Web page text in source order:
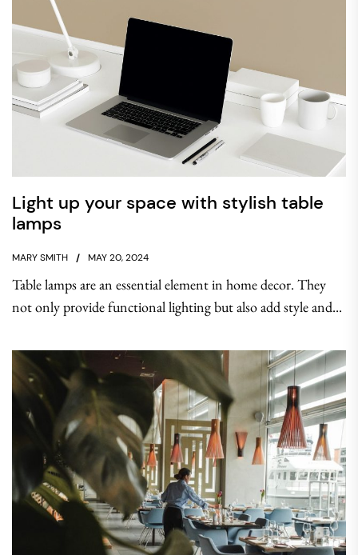
Light up your space with stylish table
lamps
MARY SMITH MAY 20, 2024
Table lamps are an essential element in home decor. They
not only provide functional lighting but also add style and...